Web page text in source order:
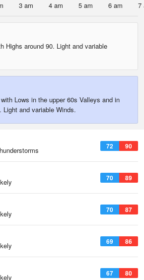
3 am 4 am 5 am 6 am 7
Highs around 90. Light and variable
Lows in the upper 60s Valleys and in
Light and variable Winds.
72 90
70 89
70 87
69 86
67 80